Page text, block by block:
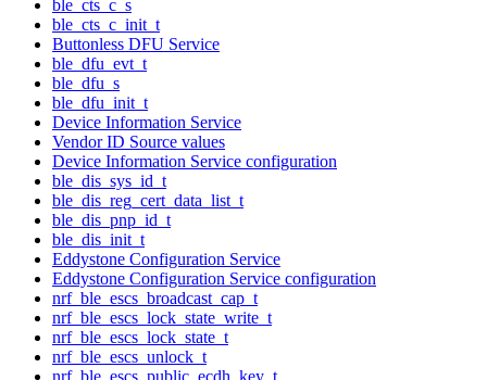
ble_cts_c_s
ble_cts_c_init_t
Buttonless DFU Service
ble_dfu_evt_t
ble_dfu_s
ble_dfu_init_t
Device Information Service
Vendor ID Source values
Device Information Service configuration
ble_dis_sys_id_t
ble_dis_reg_cert_data_list_t
ble_dis_pnp_id_t
ble_dis_init_t
Eddystone Configuration Service
Eddystone Configuration Service configuration
nrf_ble_escs_broadcast_cap_t
nrf_ble_escs_lock_state_write_t
nrf_ble_escs_lock_state_t
nrf_ble_escs_unlock_t
nrf_ble_escs_public_ecdh_key_t